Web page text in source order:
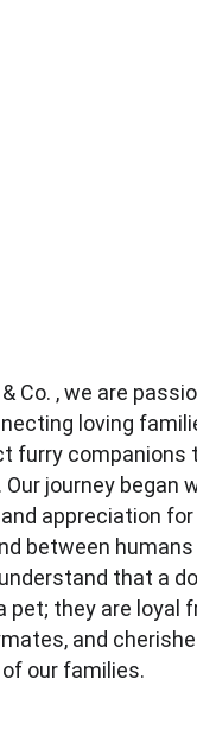
Co. , we are
loving
furry companions
Our journey began
appreciation
between humans
that a
pet; they are loyal
and
our families.